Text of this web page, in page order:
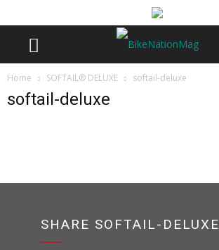
Home SOFTAIL® DELUXE softail-deluxe
softail-deluxe
SHARE SOFTAIL-DELUXE